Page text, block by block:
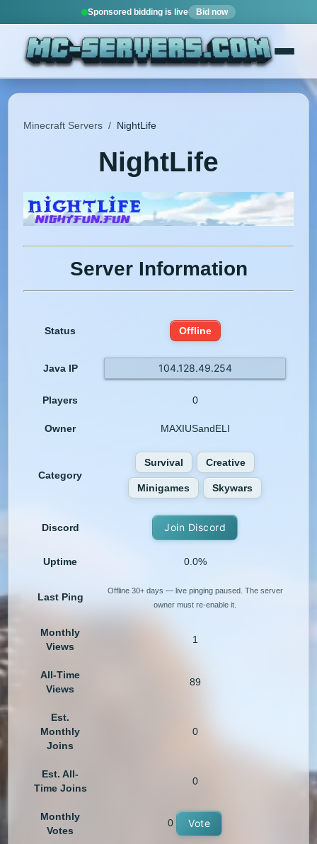
Sponsored bidding is live Bid now
Minecraft Servers / NightLife
NightLife
Server Information
Status Offline
Java IP 104.128.49.254
Players 0
Owner MAXIUSandELI
Category
Survival Creative
Minigames Skywars
Discord Join Discord
Uptime 0.0%
Last Ping
Offline 30+ days — live pinging paused. The server
owner must re-enable it.
Monthly
Views
1
All-Time
Views
89
Est.
Monthly
Joins
0
Est. All-
Time Joins
0
Monthly
Votes
0 Vote